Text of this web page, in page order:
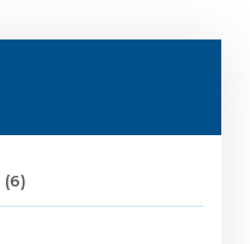
(6)